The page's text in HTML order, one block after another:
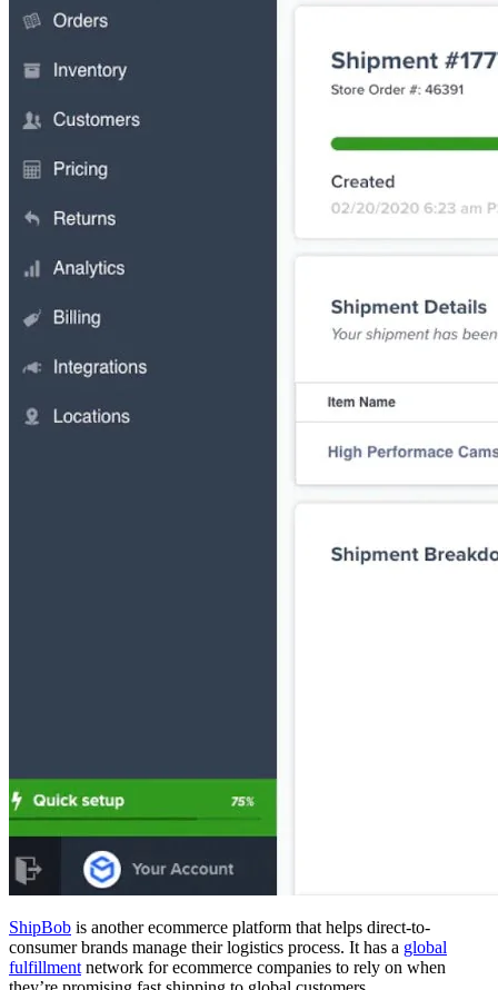
ShipBob is another ecommerce platform that helps direct-to-
consumer brands manage their logistics process. It has a global
fulfillment network for ecommerce companies to rely on when